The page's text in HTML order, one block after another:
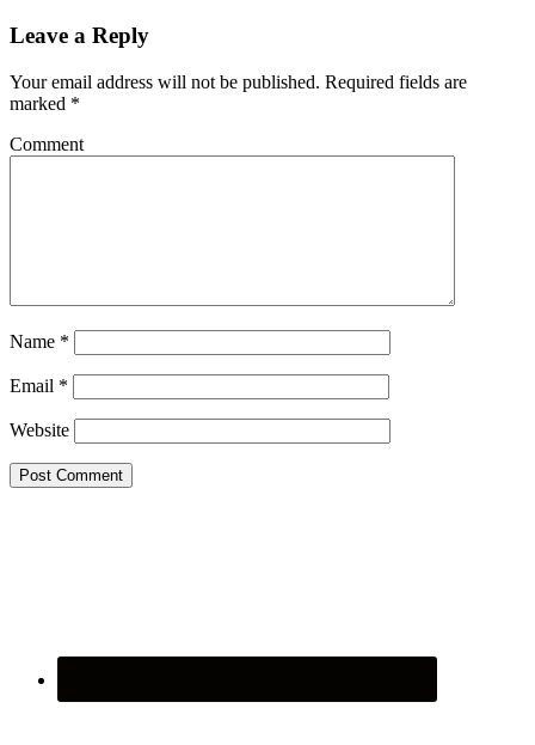
Leave a Reply
Your email address will not be published. Required fields are
marked *
Comment
Name *
Email *
Website